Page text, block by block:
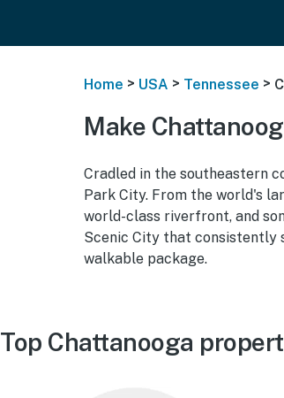
Home > USA > Tennessee >
Make
Cradled in the southeastern
Park City. From the world's
world-class riverfront, and
Scenic City that consistently
walkable package.
Top Chattanooga